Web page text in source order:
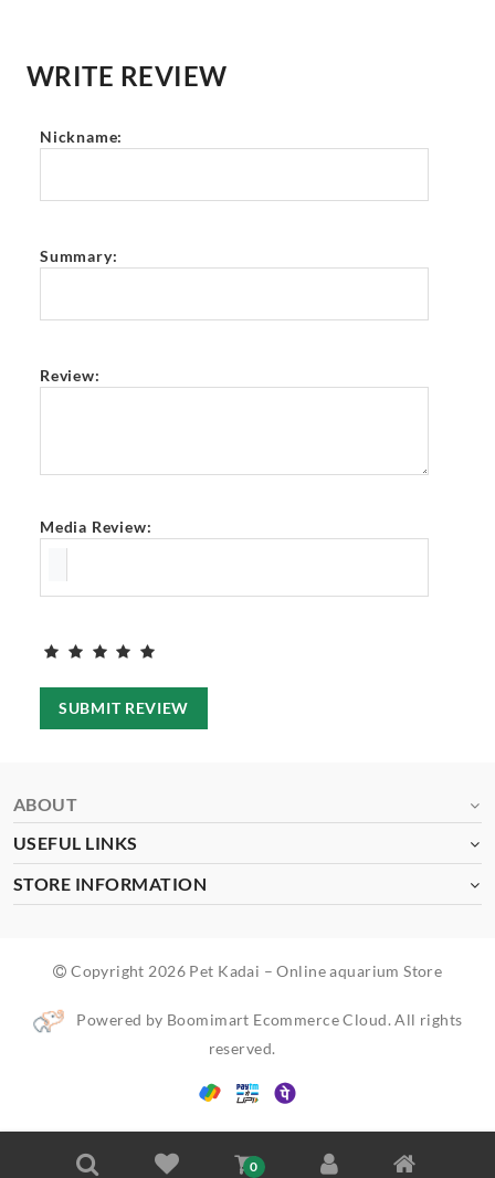
0
WRITE REVIEW
Nickname:
Summary:
Review:
Media Review:
SUBMIT REVIEW
ABOUT
USEFUL LINKS
STORE INFORMATION
Copyright 2026 Pet Kadai – Online aquarium Store
Powered by Boomimart Ecommerce Cloud. All rights
reserved.